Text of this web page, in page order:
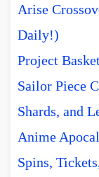
Arise
Daily!)
Project
Sailor Piece
Shards, and
Anime
Spins,